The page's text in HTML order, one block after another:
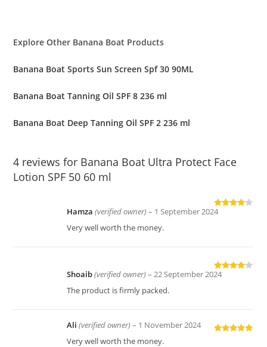
Explore Other Banana Boat Products
Banana Boat Sports Sun Screen Spf 30 90ML
Banana Boat Tanning Oil SPF 8 236 ml
Banana Boat Deep Tanning Oil SPF 2 236 ml
4 reviews for Banana Boat Ultra Protect Face
Lotion SPF 50 60 ml
Rated
Hamza(verified owner) – 1 September 2024
Very well worth the money.
Rated
Shoaib(verified owner) – 22 September 2024
The product is firmly packed.
Ali(verified owner) – 1 November 2024
Very well worth the money.